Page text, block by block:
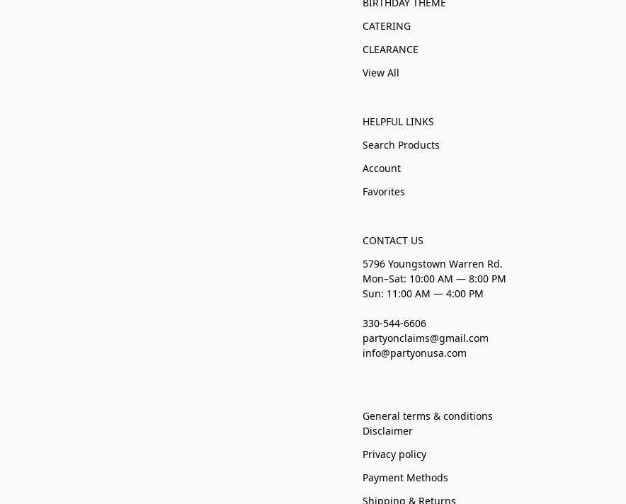
CATERING
CLEARANCE
View All
HELPFUL LINKS
Search Products
Account
Favorites
CONTACT US
5796 Youngstown Warren Rd.
Mon–Sat: 10:00 AM — 8:00 PM
Sun: 11:00 AM — 4:00 PM
330-544-6606
partyonclaims@gmail.com
info@partyonusa.com
General terms & conditions
Disclaimer
Privacy policy
Payment Methods
Shipping & Returns